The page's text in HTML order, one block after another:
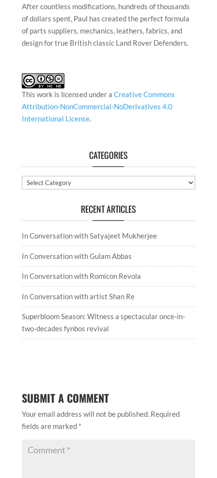
After countless modifications, hundreds of thousands
of dollars spent, Paul has created the perfect formula
of parts suppliers, mechanics, leathers, fabrics, and
design for true British classic Land Rover Defenders.
This work is licensed under a Creative Commons
Attribution-NonCommercial-NoDerivatives 4.0
International License.
CATEGORIES
Categories
RECENT ARTICLES
In Conversation with Satyajeet Mukherjee
In Conversation with Gulam Abbas
In Conversation with Romicon Revola
In Conversation with artist Shan Re
Superbloom Season: Witness a spectacular once-in-
two-decades fynbos revival
SUBMIT A COMMENT
Your email address will not be published. Required
fields are marked *